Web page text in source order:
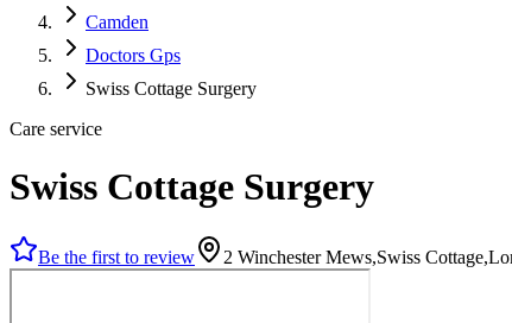
Camden
Doctors Gps
Swiss Cottage Surgery
Care service
Swiss Cottage Surgery
Be the first to review 2 Winchester Mews,Swiss